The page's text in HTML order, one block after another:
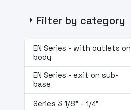
arrow_right Filter by category
EN Series - with outlets on
body
EN Series - exit on sub-
base
Series 3 1/8” - 1/4”